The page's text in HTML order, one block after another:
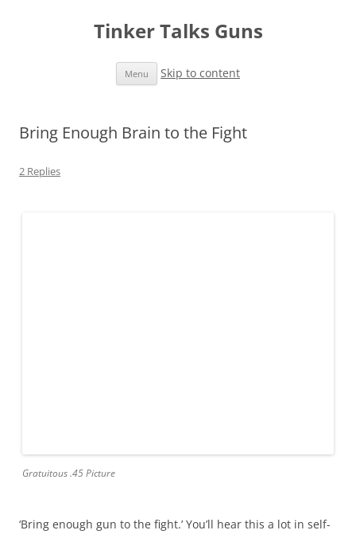
Tinker Talks Guns
Menu Skip to content
Bring Enough Brain to the Fight
2 Replies
Gratuitous .45 Picture
‘Bring enough gun to the fight.’ You’ll hear this a lot in self-